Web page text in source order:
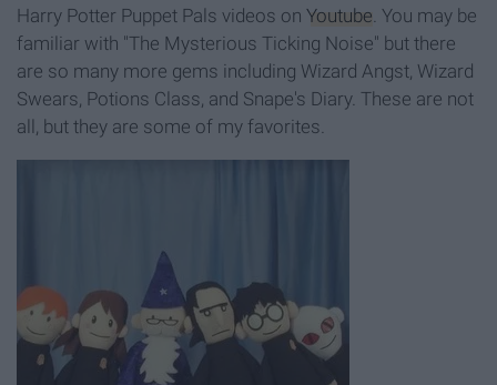
Harry Potter Puppet Pals videos on Youtube . You may be
familiar with "The Mysterious Ticking Noise" but there
are so many more gems including Wizard Angst, Wizard
Swears, Potions Class, and Snape's Diary. These are not
all, but they are some of my favorites.